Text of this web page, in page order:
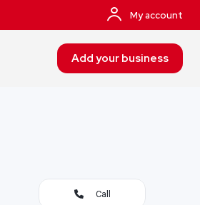
My account
Add your business
Call